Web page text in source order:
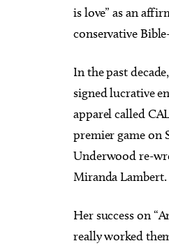
is love” as an
conservative
In the past
signed lucrative
apparel called
premier game on
Underwood re-
Miranda Lambert.
Her success on
really worked